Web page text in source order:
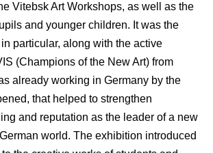
Vitebsk Art Workshops, as well as the
and younger children. It was the
particular, along with the active
(Champions of the New Art) from
already working in Germany by the
that helped to strengthen
and reputation as the leader of a new
world. The exhibition introduced